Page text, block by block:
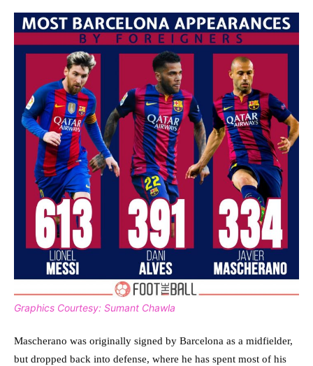
Graphics Courtesy: Sumant Chawla
Mascherano was originally signed by Barcelona as a midfielder,
but dropped back into defense, where he has spent most of his